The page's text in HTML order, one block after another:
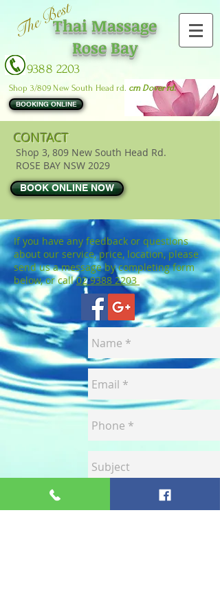
Thai Massage
Rose Bay
9388 2203
Shop 3/809 New South Head rd. crn Dover rd.
BOOKING ONLINE
The Best
CONTACT
Shop 3, 809 New South Head Rd.
ROSE BAY NSW 2029
BOOK ONLINE NOW
If you have any feedback or questions
about our service, price, location, please
send us a message by completing form
below, or call02 9388 2203